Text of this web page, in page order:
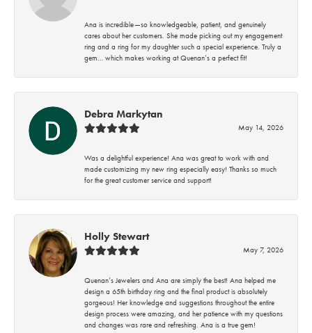
Ana is incredible—so knowledgeable, patient, and genuinely
cares about her customers. She made picking out my engagement
ring and a ring for my daughter such a special experience. Truly a
gem… which makes working at Quenan’s a perfect fit!
Debra Markytan
May 14, 2026
Was a delightful experience! Ana was great to work with and
made customizing my new ring especially easy! Thanks so much
for the great customer service and support!
Holly Stewart
May 7, 2026
Quenan’s Jewelers and Ana are simply the best! Ana helped me
design a 65th birthday ring and the final product is absolutely
gorgeous! Her knowledge and suggestions throughout the entire
design process were amazing, and her patience with my questions
and changes was rare and refreshing. Ana is a true gem!